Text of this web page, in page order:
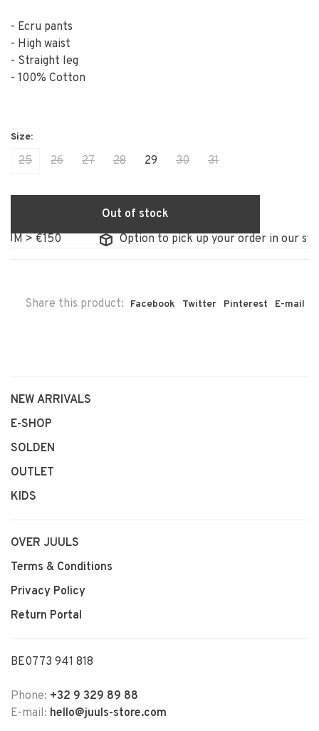
- Ecru pants
- High waist
- Straight leg
- 100% Cotton
25 26 27 28 29 30 31
Out of stock
€150
Option to pick up your order in our store
Share this product: Facebook Twitter Pinterest E-mail
NEW ARRIVALS
E-SHOP
SOLDEN
OUTLET
KIDS
OVER JUULS
Terms & Conditions
Privacy Policy
Return Portal
BE0773 941 818
Phone: +32 9 329 89 88
E-mail: hello@juuls-store.com